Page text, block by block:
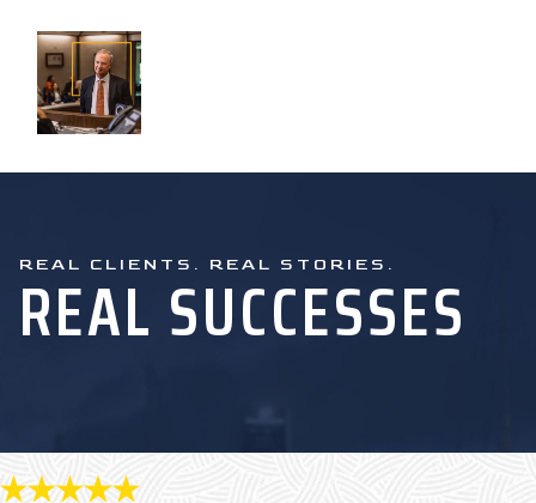
accident. However, if you were
covered and not all your losses
will be considered, especially not
the emotional and mental harm
REAL CLIENTS. REAL STORIES.
REAL SUCCESSES